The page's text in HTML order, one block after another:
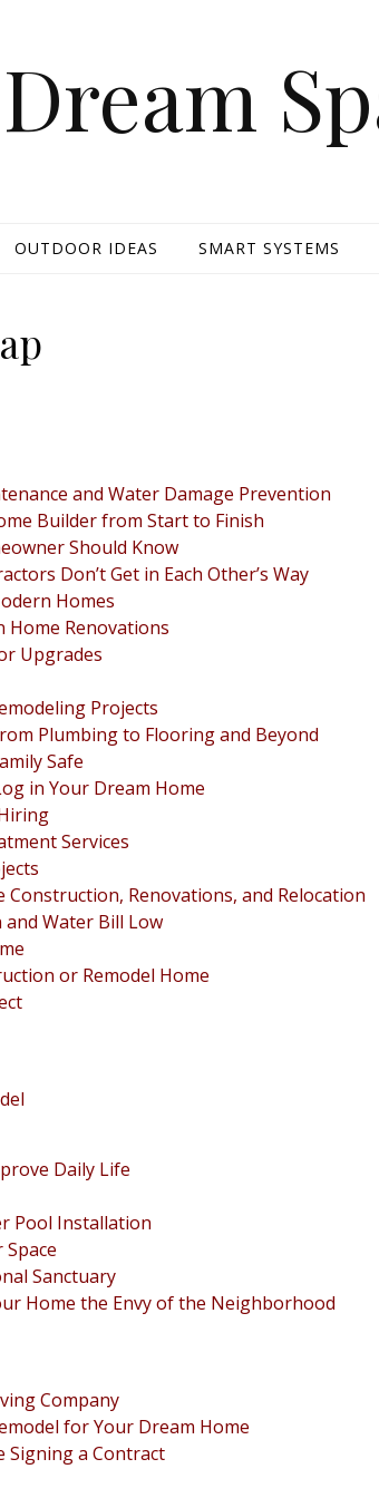
OUTDOOR IDEAS SMART SYSTEMS
and Water Damage Prevention
Builder from Start to Finish
Should Know
Don’t Get in Each Other’s Way
Homes
Home Renovations
Upgrades
Projects
Plumbing to Flooring and Beyond
Safe
in Your Dream Home
Services
Renovations, and Relocation
and Water Bill Low
or Remodel Home
Daily Life
Pool Installation
Sanctuary
Home the Envy of the Neighborhood
Company
for Your Dream Home
Signing a Contract